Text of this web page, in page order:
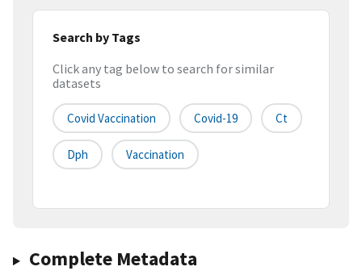
Search by Tags
Click any tag below to search for similar
datasets
Covid Vaccination Covid-19 Ct
Dph Vaccination
Complete Metadata